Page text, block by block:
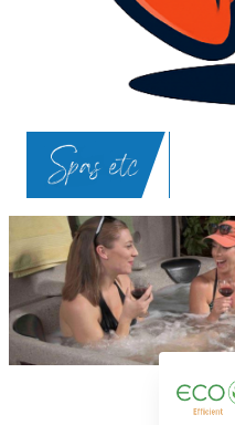
SpasND
-
Bismarck